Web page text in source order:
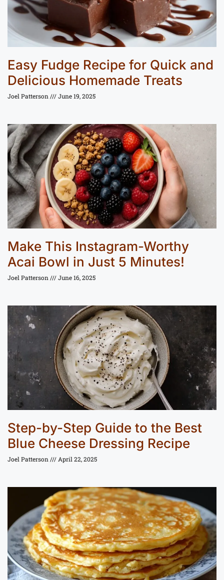
Easy Fudge Recipe for Quick and
Delicious Homemade Treats
Joel Patterson June 19, 2025
Make This Instagram-Worthy
Acai Bowl in Just 5 Minutes!
Joel Patterson June 16, 2025
Step-by-Step Guide to the Best
Blue Cheese Dressing Recipe
Joel Patterson April 22, 2025